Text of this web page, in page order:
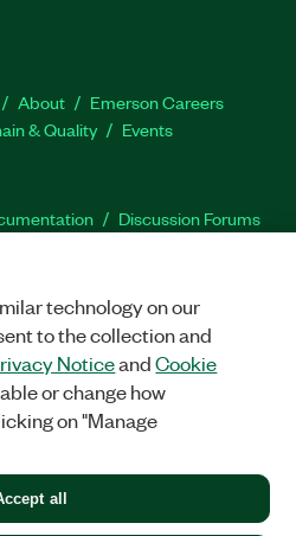
About
Emerson Careers
& Quality Events
Discussion Forums
Facebook
TwitterLinkedIn
|Manage cookies
CORP. ALL RIGHTS RESERVED.
technology on our
to the collection and
NoticeandCookie
or change how
on "Manage
all